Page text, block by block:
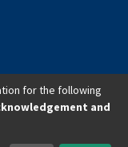
All Rights Reserved.
for the following
and